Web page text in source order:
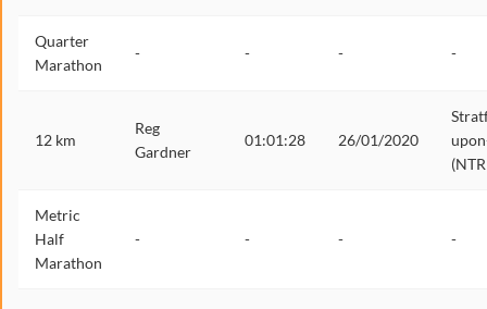
Quarter
Marathon
- - - -
12 km
Reg
Gardner
01:01:28 26/01/2020
Metric
Half
Marathon
- - - -